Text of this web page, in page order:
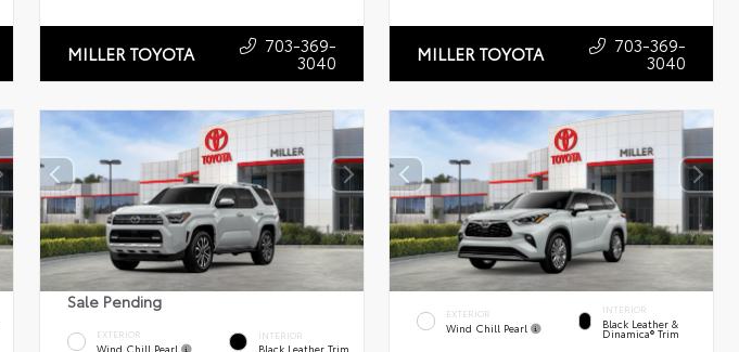
MILLER TOYOTA 703-369-
3040 MILLER TOYOTA 703-369-
3040
Sale Pending
EXTERIOR
Wind Chill Pearl
INTERIOR
Black Leather Trim
EXTERIOR
Wind Chill Pearl
INTERIOR
Black Leather &
Dinamica® Trim